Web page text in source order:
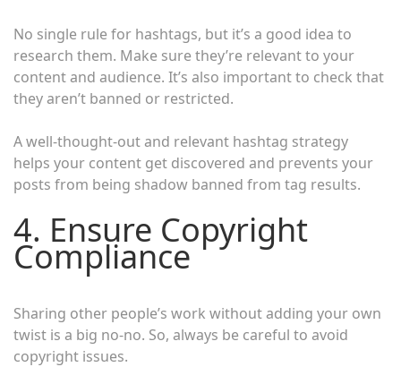
No single rule for hashtags, but it’s a good idea to
research them. Make sure they’re relevant to your
content and audience. It’s also important to check that
they aren’t banned or restricted.
A well-thought-out and relevant hashtag strategy
helps your content get discovered and prevents your
posts from being shadow banned from tag results.
4. Ensure Copyright
Compliance
Sharing other people’s work without adding your own
twist is a big no-no. So, always be careful to avoid
copyright issues.